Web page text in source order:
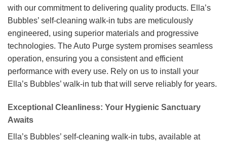
with our commitment to delivering quality products. Ella’s
Bubbles’ self-cleaning walk-in tubs are meticulously
engineered, using superior materials and progressive
technologies. The Auto Purge system promises seamless
operation, ensuring you a consistent and efficient
performance with every use. Rely on us to install your
Ella’s Bubbles’ walk-in tub that will serve reliably for years.
Exceptional Cleanliness: Your Hygienic Sanctuary
Awaits
Ella’s Bubbles’ self-cleaning walk-in tubs, available at